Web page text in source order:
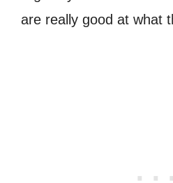
are really good at what